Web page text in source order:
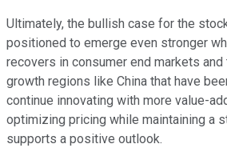
Ultimately, the bullish case for the
positioned to emerge even stronger
recovers in consumer end markets
growth regions like China that have
continue innovating with more value-
optimizing pricing while maintaining a
supports a positive outlook.